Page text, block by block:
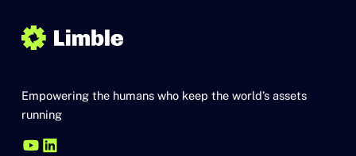
Empowering the humans who keep the world’s assets
running